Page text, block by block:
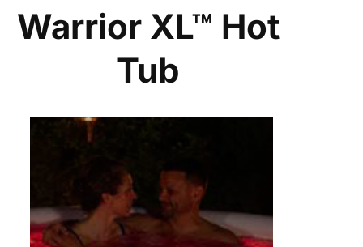
Warrior XL™ Hot
Tub